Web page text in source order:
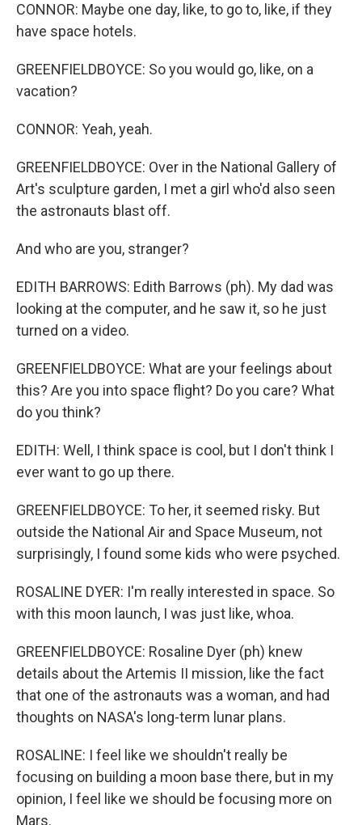
CONNOR: Maybe one day, like, to go to, like, if they
have space hotels.
GREENFIELDBOYCE: So you would go, like, on a
vacation?
CONNOR: Yeah, yeah.
GREENFIELDBOYCE: Over in the National Gallery of
Art's sculpture garden, I met a girl who'd also seen
the astronauts blast off.
And who are you, stranger?
EDITH BARROWS: Edith Barrows (ph). My dad was
looking at the computer, and he saw it, so he just
turned on a video.
GREENFIELDBOYCE: What are your feelings about
this? Are you into space flight? Do you care? What
do you think?
EDITH: Well, I think space is cool, but I don't think I
ever want to go up there.
GREENFIELDBOYCE: To her, it seemed risky. But
outside the National Air and Space Museum, not
surprisingly, I found some kids who were psyched.
ROSALINE DYER: I'm really interested in space. So
with this moon launch, I was just like, whoa.
GREENFIELDBOYCE: Rosaline Dyer (ph) knew
details about the Artemis II mission, like the fact
that one of the astronauts was a woman, and had
thoughts on NASA's long-term lunar plans.
ROSALINE: I feel like we shouldn't really be
focusing on building a moon base there, but in my
opinion, I feel like we should be focusing more on
Mars.